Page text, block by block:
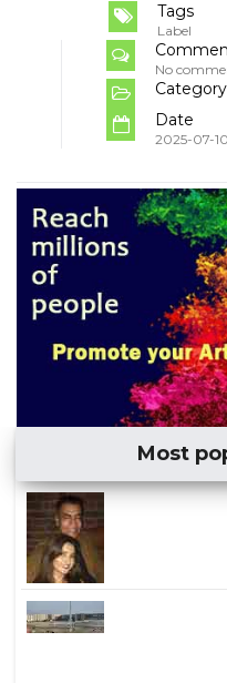
Tags
Label
No
Category
Date
2025-07-
Most